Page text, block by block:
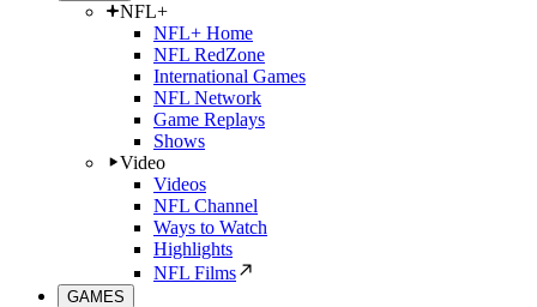
NFL+
NFL+ Home
NFL RedZone
International Games
NFL Network
Game Replays
Shows
Video
Videos
NFL Channel
Ways to Watch
Highlights
NFL Films
GAMES